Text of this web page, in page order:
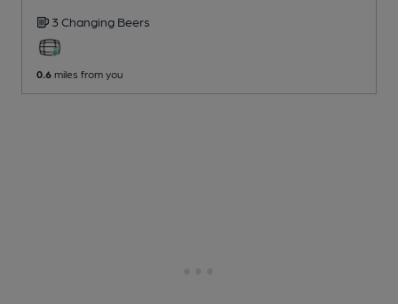
3 Changing Beers
0.6 miles from you